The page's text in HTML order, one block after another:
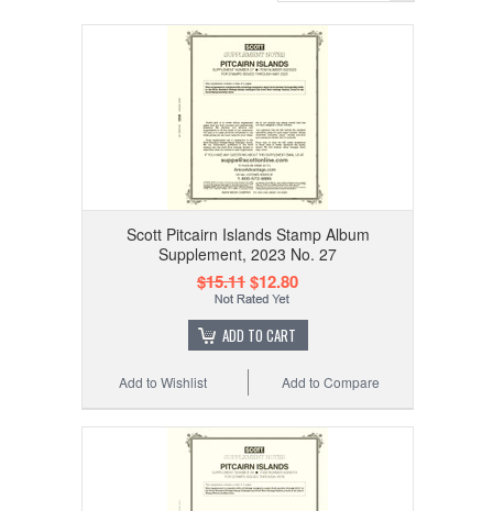
Scott Pitcairn Islands Stamp Album
Supplement, 2023 No. 27
$15.11$12.80
ADD TO CART
Add to Compare
Add to Wishlist